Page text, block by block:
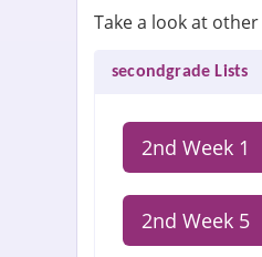
Take a look at
secondgrade Lists
2nd Week 1
2nd Week 5